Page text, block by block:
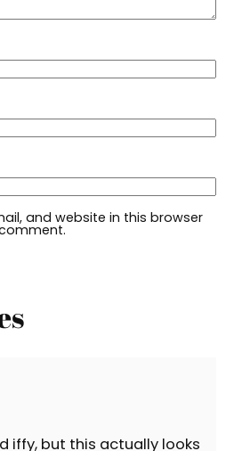
and website in this browser
iffy, but this actually looks